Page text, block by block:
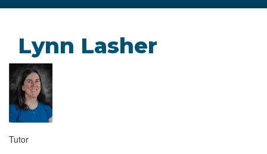
Lynn Lasher
Tutor